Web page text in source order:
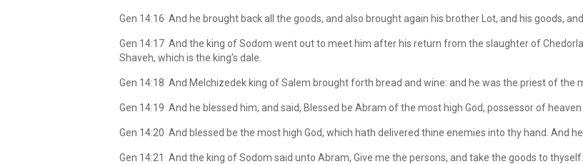
Gen 14:16 And he brought back all the goods, and also brought again his brother Lot, and his goods,
Gen 14:17 And the king of Sodom went out to meet him after his return from the slaughter of
Shaveh, which is the king’s dale.
Gen 14:18 And Melchizedek king of Salem brought forth bread and wine: and he was the priest of the
Gen 14:19 And he blessed him, and said, Blessed be Abram of the most high God, possessor of
Gen 14:20 And blessed be the most high God, which hath delivered thine enemies into thy hand. And he
Gen 14:21 And the king of Sodom said unto Abram, Give me the persons, and take the goods to thyself.